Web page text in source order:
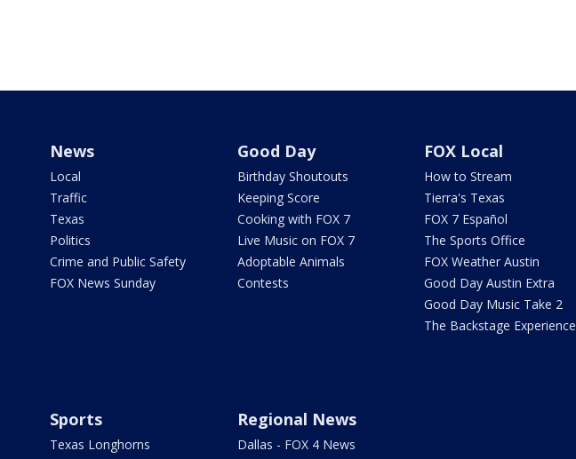
News
Local
Traffic
Texas
Politics
Crime and Public Safety
FOX News Sunday
Good Day
Birthday Shoutouts
Keeping Score
Cooking with FOX 7
Live Music on FOX 7
Adoptable Animals
Contests
FOX Local
How to Stream
Tierra's Texas
FOX 7 Español
The Sports Office
FOX Weather Austin
Good Day Austin Extra
Good Day Music Take 2
The Backstage Experience
Sports
Texas Longhorns
Regional News
Dallas - FOX 4 News